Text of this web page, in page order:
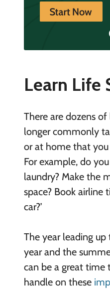
Learn Life
There are dozens
longer commonly
or at home that
For example, do
laundry? Make the
space? Book airline
car?’
The year leading
year and the
can be a great time
handle on these